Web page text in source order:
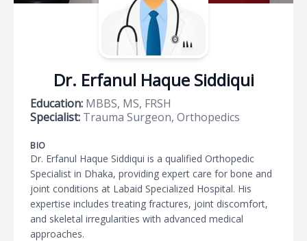
Dr. Erfanul Haque Siddiqui
Education: MBBS, MS, FRSH
Specialist: Trauma Surgeon, Orthopedics
BIO
Dr. Erfanul Haque Siddiqui is a qualified Orthopedic
Specialist in Dhaka, providing expert care for bone and
joint conditions at Labaid Specialized Hospital. His
expertise includes treating fractures, joint discomfort,
and skeletal irregularities with advanced medical
approaches.